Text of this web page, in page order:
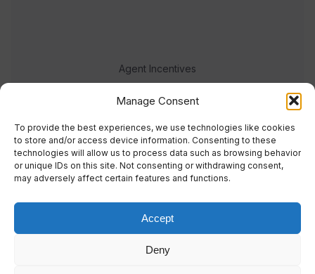
Manage Consent
To provide the best experiences, we use technologies like cookies
to store and/or access device information. Consenting to these
technologies will allow us to process data such as browsing behavior
or unique IDs on this site. Not consenting or withdrawing consent,
may adversely affect certain features and functions.
Accept
Deny
Agent Incentives
Events
Meet the team
© 2023 Real Response Media